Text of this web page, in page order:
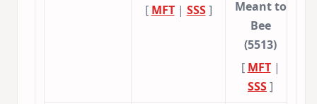
[ MFT| SSS]
Meant to
Bee
(5513)
[ MFT|
SSS]